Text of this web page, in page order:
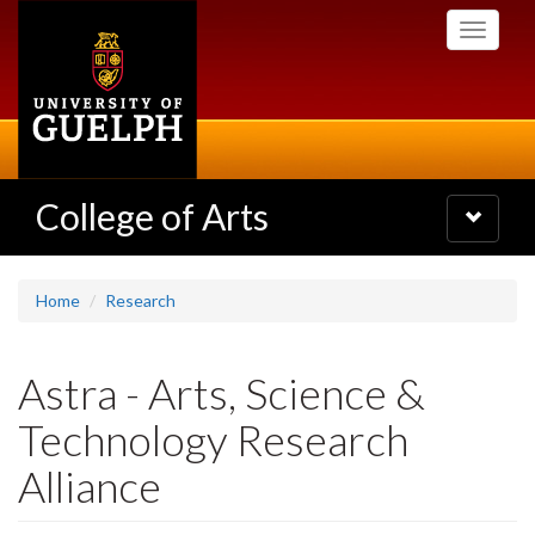
Toggle
College of Arts
Toggle
navigation
Home Research
Astra - Arts, Science &
Technology Research
Alliance